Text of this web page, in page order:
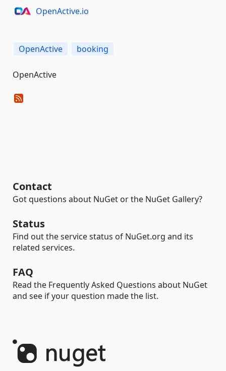
OpenActive.io
OpenActive booking
OpenActive
Contact
Got questions about NuGet or the NuGet Gallery?
Status
Find out the service status of NuGet.org and its
related services.
FAQ
Read the Frequently Asked Questions about NuGet
and see if your question made the list.